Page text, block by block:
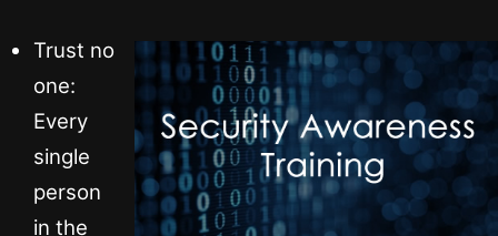
Trust no
one:
Every
single
person
in the